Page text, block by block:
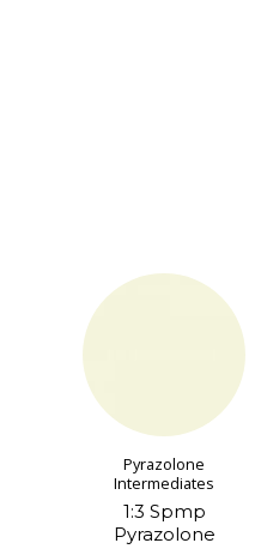
Pyrazolone
Intermediates
1:3 Spmp
Pyrazolone